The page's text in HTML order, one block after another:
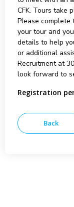
CFK. Tours take
Please complete
your tour and
details to help
or additional
Recruitment at
look forward to
Registration